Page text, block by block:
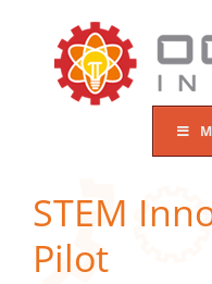
STEM
Pilot